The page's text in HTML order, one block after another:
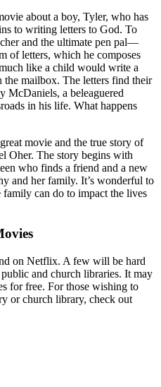
about a boy, Tyler, who has
to writing letters to God. To
and the ultimate pen pal—
of letters, which he composes
like a child would write a
the mailbox. The letters find their
McDaniels, a beleaguered
in his life. What happens
movie and the true story of
Oher. The story begins with
who finds a friend and a new
and her family. It’s wonderful to
family can do to impact the lives
on Netflix. A few will be hard
and church libraries. It may
for free. For those wishing to
or church library, check out